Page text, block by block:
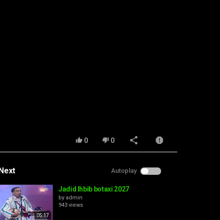
0 0
Autoplay
05:17
Jadid lhbib botaxi 2027
by admin
943 views